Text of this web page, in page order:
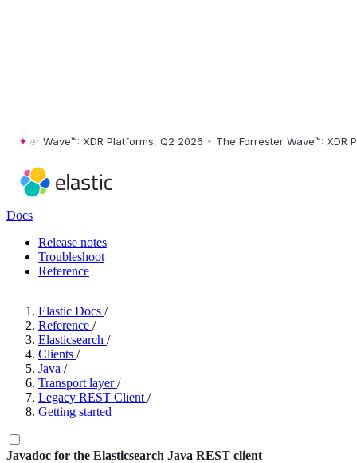
Wave™: XDR Platforms, Q2 2026 • The Forrester Wave™: XDR
Docs
Release notes
Troubleshoot
Reference
Elastic Docs /
Reference /
Elasticsearch /
Clients /
Java /
Transport layer /
Legacy REST Client /
Getting started
Javadoc for the Elasticsearch Java REST client